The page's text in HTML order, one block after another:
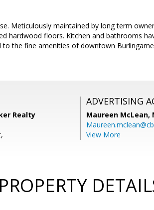
Meticulously maintained by long term
hardwood floors. Kitchen and bathrooms
the fine amenities of downtown
Realty
ADVERTISING
Maureen McLean,
View More
PROPERTY